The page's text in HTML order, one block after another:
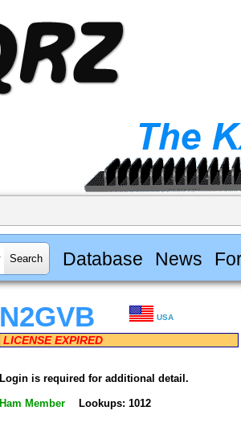
Database News
N2GVB USA
LICENSE EXPIRED
Login is required for additional detail.
Ham Member Lookups: 1012